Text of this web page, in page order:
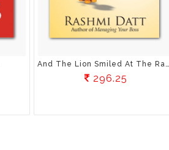
And The Lion Smiled At The Rabbit: Manage Emotions To Win
296.25